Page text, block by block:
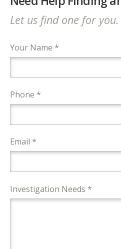
Let us find one for you.
Your Name *
Phone *
Email *
Investigation Needs *